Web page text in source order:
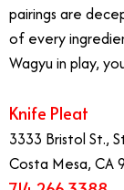
pairings are
of every
Wagyu in play,
Knife Pleat
3333 Bristol St.,
Costa Mesa, CA